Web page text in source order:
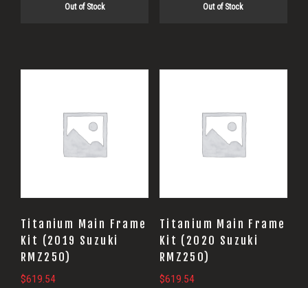
Out of Stock Out of Stock
Titanium Main Frame
Kit (2019 Suzuki
RMZ250)
$619.54
Titanium Main Frame
Kit (2020 Suzuki
RMZ250)
$619.54